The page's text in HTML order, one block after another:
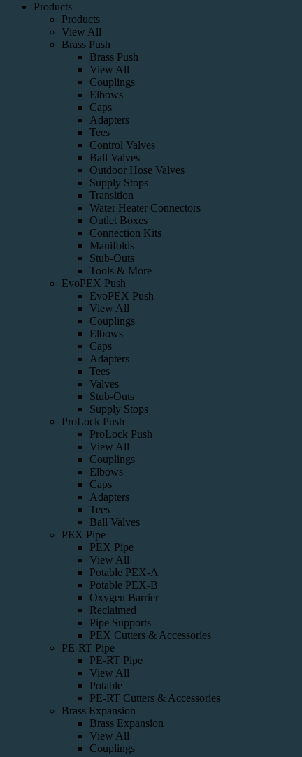
Products
Products
View All
Brass Push
Brass Push
View All
Couplings
Elbows
Caps
Adapters
Tees
Control Valves
Ball Valves
Outdoor Hose Valves
Supply Stops
Transition
Water Heater Connectors
Outlet Boxes
Connection Kits
Manifolds
Stub-Outs
Tools & More
EvoPEX Push
EvoPEX Push
View All
Couplings
Elbows
Caps
Adapters
Tees
Valves
Stub-Outs
Supply Stops
ProLock Push
ProLock Push
View All
Couplings
Elbows
Caps
Adapters
Tees
Ball Valves
PEX Pipe
PEX Pipe
View All
Potable PEX-A
Potable PEX-B
Oxygen Barrier
Reclaimed
Pipe Supports
PEX Cutters & Accessories
PE-RT Pipe
PE-RT Pipe
View All
Potable
PE-RT Cutters & Accessories
Brass Expansion
Brass Expansion
View All
Couplings